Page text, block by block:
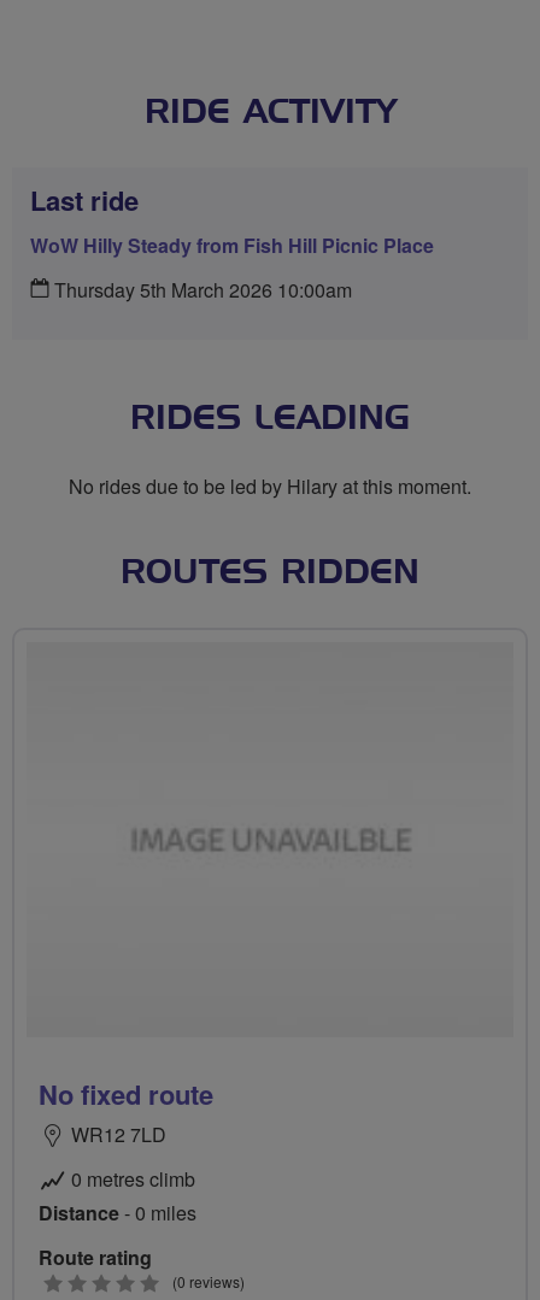
RIDE ACTIVITY
Last ride
WoW Hilly Steady from Fish Hill Picnic Place
Thursday 5th March 2026 10:00am
RIDES LEADING
No rides due to be led by Hilary at this moment.
ROUTES RIDDEN
No fixed route
WR12 7LD
0 metres climb
Distance- 0 miles
Route rating
0
(0 reviews)